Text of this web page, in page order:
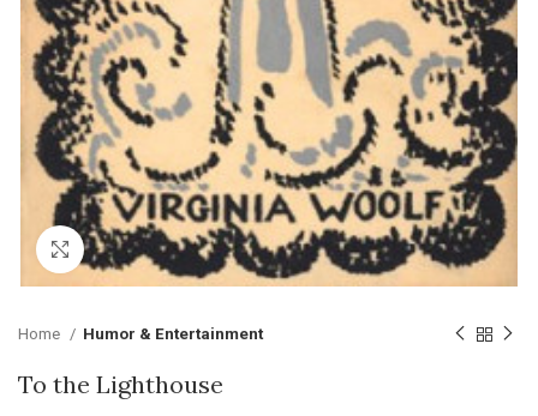
Click to enlarge
Home Humor & Entertainment
To the Lighthouse